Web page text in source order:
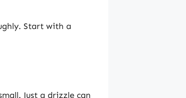
Start with a
Just a drizzle can